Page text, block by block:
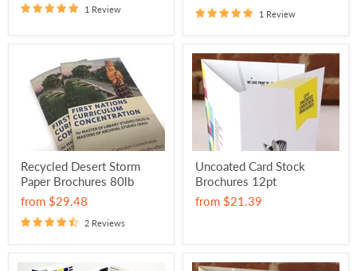
1 Review 1 Review
Recycled Desert Storm
Paper Brochures 80lb
from $29.48
2 Reviews
Uncoated Card Stock
Brochures 12pt
from $21.39